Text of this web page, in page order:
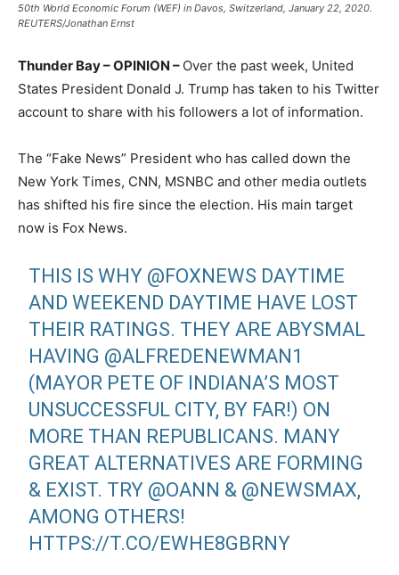
50th World Economic Forum (WEF) in Davos, Switzerland, January 22, 2020.
REUTERS/Jonathan Ernst
Thunder Bay – OPINION – Over the past week, United
States President Donald J. Trump has taken to his Twitter
account to share with his followers a lot of information.
The “Fake News” President who has called down the
New York Times, CNN, MSNBC and other media outlets
has shifted his fire since the election. His main target
now is Fox News.
THIS IS WHY @FOXNEWS DAYTIME
AND WEEKEND DAYTIME HAVE LOST
THEIR RATINGS. THEY ARE ABYSMAL
HAVING @ALFREDENEWMAN1
(MAYOR PETE OF INDIANA’S MOST
UNSUCCESSFUL CITY, BY FAR!) ON
MORE THAN REPUBLICANS. MANY
GREAT ALTERNATIVES ARE FORMING
& EXIST. TRY @OANN & @NEWSMAX,
AMONG OTHERS!
HTTPS://T.CO/EWHE8GBRNY